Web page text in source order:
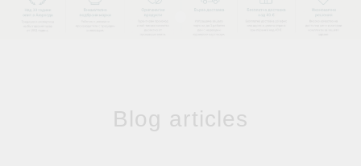
Blog articles